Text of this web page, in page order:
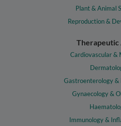
Plant & Animal
Reproduction &
Therapeutic
Cardiovascular &
Gastroenterology &
Gynaecology &
Immunology &